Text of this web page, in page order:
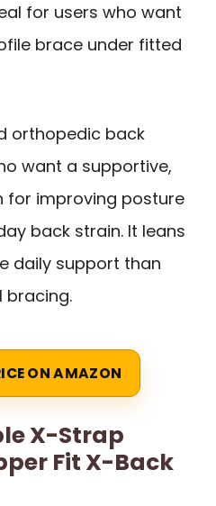
for users who want
brace under fitted
orthopedic back
want a supportive,
improving posture
back strain. It leans
daily support than
bracing.
ON AMAZON
X-Strap
Fit X-Back